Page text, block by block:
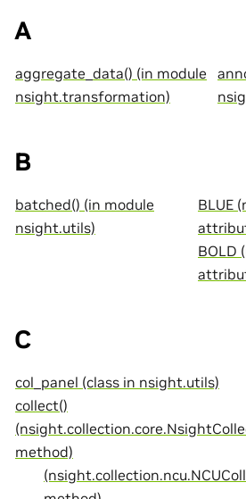
A
aggregate_data() (in module
nsight.transformation)
B
batched() (in module
nsight.utils)
BLUE
BOLD
C
col_panel (class in nsight.utils)
collect()
method)